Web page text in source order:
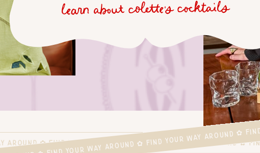
learn about colette's cocktails
✿ FIND YOUR WAY AROUND ✿ FIND YOUR WAY